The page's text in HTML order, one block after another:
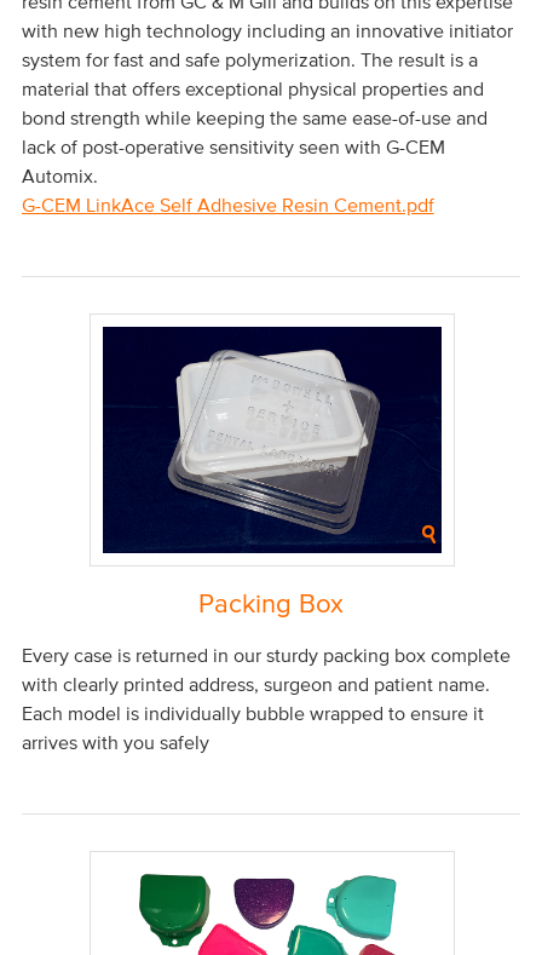
with new high technology including an innovative initiator
system for fast and safe polymerization. The result is a
material that offers exceptional physical properties and
bond strength while keeping the same ease-of-use and
lack of post-operative sensitivity seen with G-CEM
Automix.
G-CEM LinkAce Self Adhesive Resin Cement.pdf
Packing Box
Every case is returned in our sturdy packing box complete
with clearly printed address, surgeon and patient name.
Each model is individually bubble wrapped to ensure it
arrives with you safely